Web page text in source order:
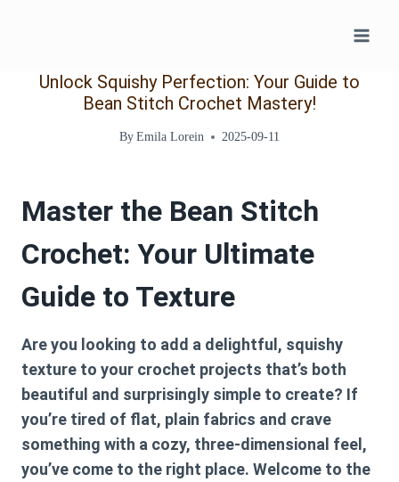
Unlock Squishy Perfection: Your Guide to
Bean Stitch Crochet Mastery!
ByEmila Lorein 2025-09-11
Master the Bean Stitch
Crochet: Your Ultimate
Guide to Texture
Are you looking to add a delightful, squishy
texture to your crochet projects that’s both
beautiful and surprisingly simple to create? If
you’re tired of flat, plain fabrics and crave
something with a cozy, three-dimensional feel,
you’ve come to the right place. Welcome to the